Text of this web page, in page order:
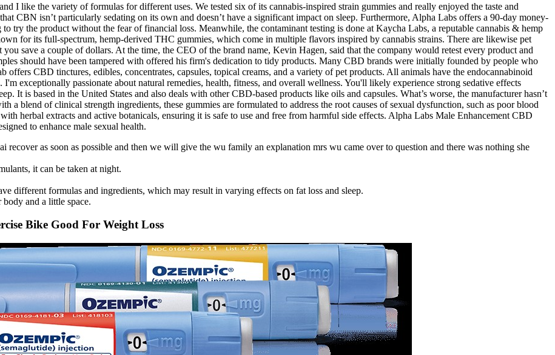
I like the variety of formulas for different uses. We tested six of its cannabis-inspired strain gummies and really enjoyed the taste and
CBN isn’t particularly sedating on its own and doesn’t have a significant impact on sleep. Furthermore, Alpha Labs offers a 90-day money-
try the product without the fear of financial loss. Meanwhile, the contaminant testing is done at Kaycha Labs, a reputable cannabis & hemp
for its full-spectrum, hemp-derived THC gummies, which come in multiple flavors inspired by cannabis strains. There are likewise pet
save a couple of dollars. At the time, the CEO of the brand name, Kevin Hagen, said that the company would retest every product and
should have been tampered with offered his firm's dedication to tidy products. Many CBD brands were initially founded by people who
CBD tinctures, edibles, concentrates, capsules, topical creams, and a variety of pet products. All animals have the endocannabinoid
exceptionally passionate about natural remedies, health, fitness, and overall wellness. You'll likely experience strong sedative effects
It is based in the United States and also deals with other CBD-based products like oils and capsules. What’s worse, the manufacturer hasn’t
a blend of clinical strength ingredients, these gummies are formulated to address the root causes of sexual dysfunction, such as poor blood
herbal extracts and active botanicals, ensuring it is safe to use and free from harmful side effects. Alpha Labs Male Enhancement CBD
to enhance male sexual health.
as soon as possible and then we will give the wu family an explanation mrs wu came over to question and there was nothing she
it can be taken at night.
different formulas and ingredients, which may result in varying effects on fat loss and sleep.
and a little space.
Bike Good For Weight Loss